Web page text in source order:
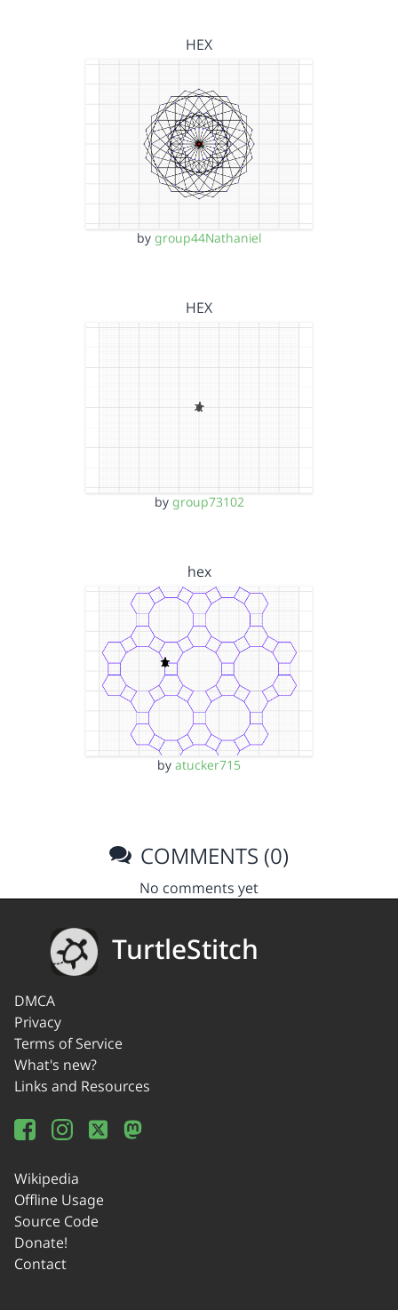
HEX
by group44Nathaniel
HEX
by group73102
hex
by atucker715
COMMENTS (0)
No comments yet
TurtleStitch
DMCA
Privacy
Terms of Service
What's new?
Links and Resources
Wikipedia
Offline Usage
Source Code
Donate!
Contact